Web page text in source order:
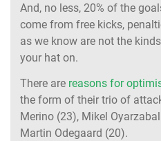
And, no less, 20% of the
come from free kicks,
as we know are not the
your hat on.
There are reasons for
the form of their trio of
Merino (23), Mikel
Martin Odegaard (20).